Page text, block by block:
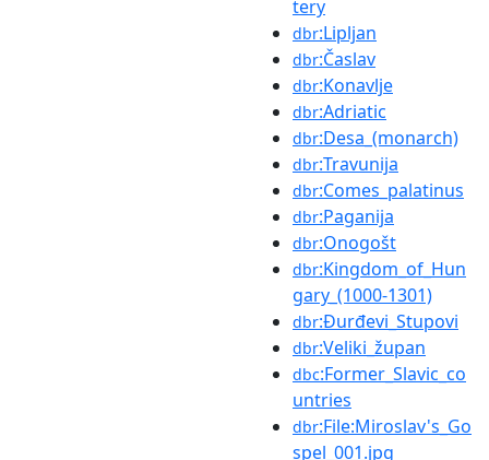
tery
dbr:Lipljan
dbr:Časlav
dbr:Konavlje
dbr:Adriatic
dbr:Desa_(monarch)
dbr:Travunija
dbr:Comes_palatinus
dbr:Paganija
dbr:Onogošt
dbr:Kingdom_of_Hun
gary_(1000-1301)
dbr:Đurđevi_Stupovi
dbr:Veliki_župan
dbc:Former_Slavic_co
untries
dbr:File:Miroslav's_Go
spel_001.jpg